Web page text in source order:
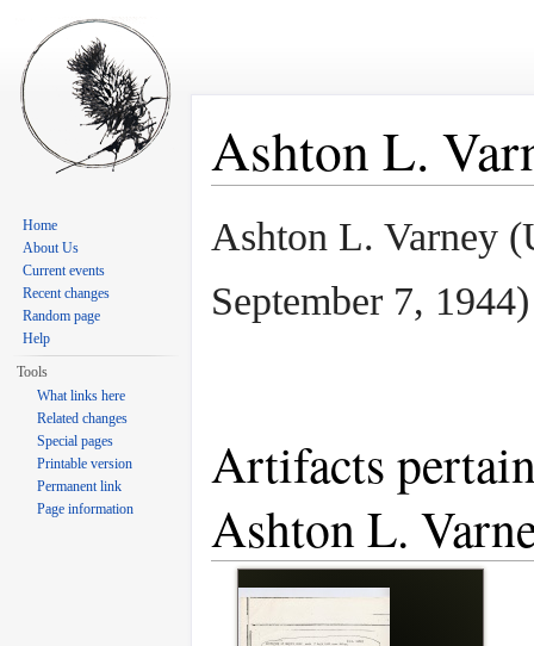
Ashton L.
Ashton L. Varney
September 7, 1944)
Artifacts
Ashton L.
Home
About Us
Current events
Recent changes
Random page
Help
Tools
What links here
Related changes
Special pages
Printable version
Permanent link
Page information